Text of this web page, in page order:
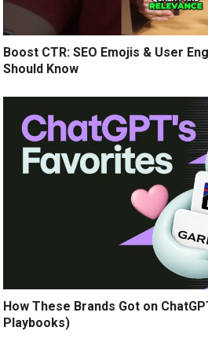
Boost CTR: SEO Emojis & User
Should Know
How These Brands Got on
Playbooks)